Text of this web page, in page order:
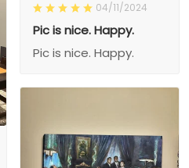
04/11/2024
Pic is nice. Happy.
Pic is nice. Happy.